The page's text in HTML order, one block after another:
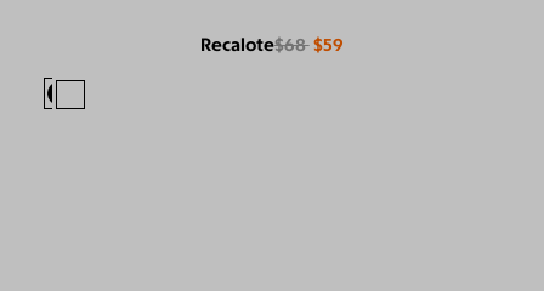
Recalote$68 $59